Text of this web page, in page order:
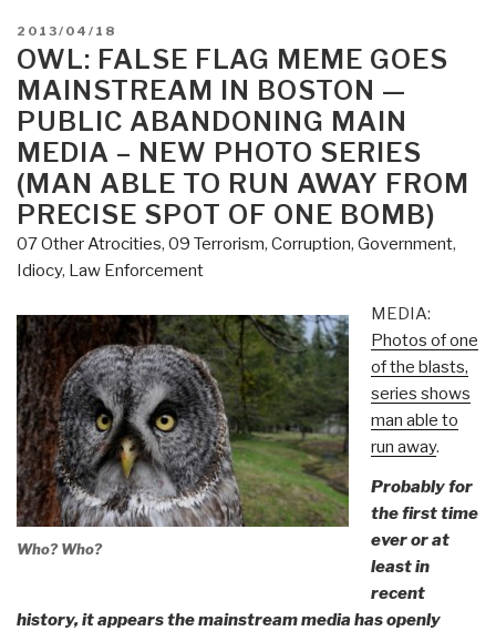
POSTED
ON
2013/04/18
OWL: FALSE FLAG MEME GOES
MAINSTREAM IN BOSTON —
PUBLIC ABANDONING MAIN
MEDIA – NEW PHOTO SERIES
(MAN ABLE TO RUN AWAY FROM
PRECISE SPOT OF ONE BOMB)
07 Other Atrocities, 09 Terrorism, Corruption, Government,
Idiocy, Law Enforcement
Who? Who?
MEDIA:
Photos of one
of the blasts,
series shows
man able to
run away.
Probably for
the first time
ever or at
least in
recent
history, it appears the mainstream media has openly